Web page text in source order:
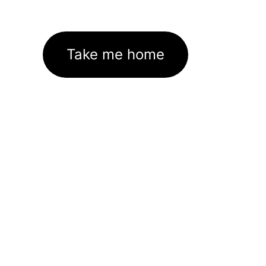
Take me home